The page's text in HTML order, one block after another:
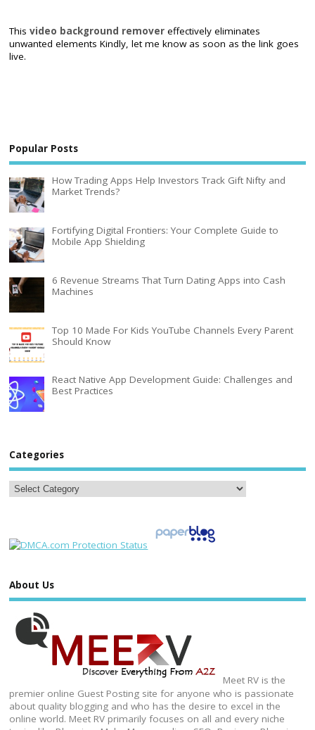
Thisvideo background remover effectively eliminates
unwanted elements Kindly, let me know as soon as the link goes
live.
Popular Posts
How Trading Apps Help Investors Track Gift Nifty and
Market Trends?
Fortifying Digital Frontiers: Your Complete Guide to
Mobile App Shielding
6 Revenue Streams That Turn Dating Apps into Cash
Machines
Top 10 Made For Kids YouTube Channels Every Parent
Should Know
React Native App Development Guide: Challenges and
Best Practices
Categories
About Us
Meet RV is the
premier online Guest Posting site for anyone who is passionate
about quality blogging and who has the desire to excel in the
online world. Meet RV primarily focuses on all and every niche